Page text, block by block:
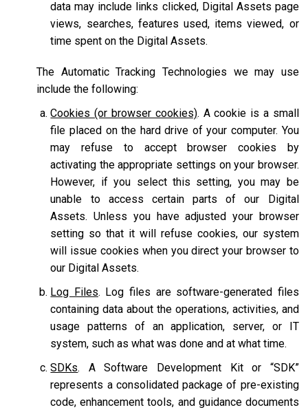
data may include links clicked, Digital Assets page
views, searches, features used, items viewed, or
time spent on the Digital Assets.
The Automatic Tracking Technologies we may use
include the following:
Cookies (or browser cookies). A cookie is a small
file placed on the hard drive of your computer. You
may refuse to accept browser cookies by
activating the appropriate settings on your browser.
However, if you select this setting, you may be
unable to access certain parts of our Digital
Assets. Unless you have adjusted your browser
setting so that it will refuse cookies, our system
will issue cookies when you direct your browser to
our Digital Assets.
Log Files. Log files are software-generated files
containing data about the operations, activities, and
usage patterns of an application, server, or IT
system, such as what was done and at what time.
SDKs. A Software Development Kit or “SDK”
represents a consolidated package of pre-existing
code, enhancement tools, and guidance documents